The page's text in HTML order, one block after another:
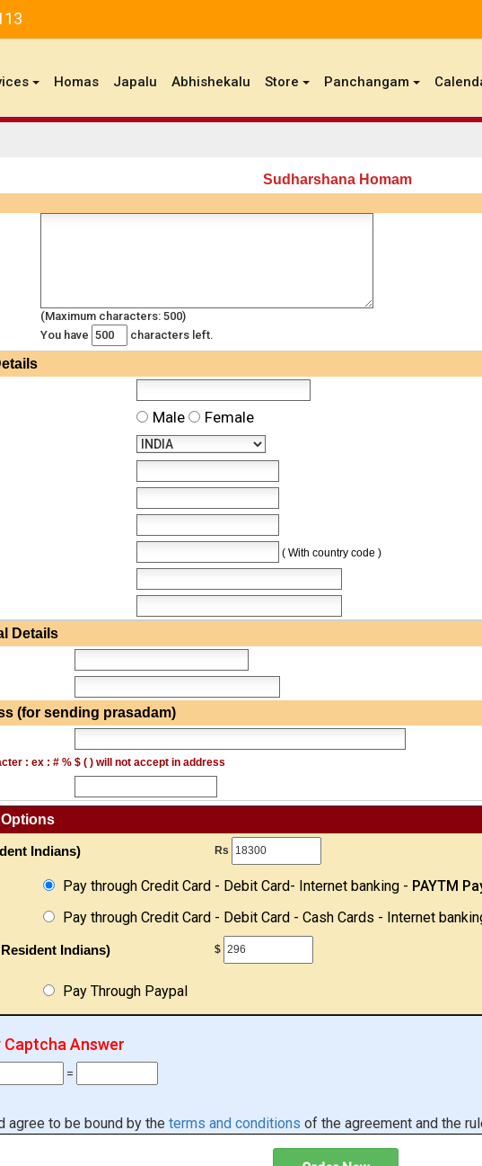
Homas Japalu Abhishekalu Store Panchangam
Sudharshana Homam
(Maximum characters: 500)
You have
characters left.
Male
Female
( With country code )
Details
(for sending prasadam)
: ex : # % $ ( ) will not accept in address
Indians) Rs
Pay through Credit Card - Debit Card- Internet banking - PAYTM
Pay through Credit Card - Debit Card - Cash Cards - Internet
Indians) $
Pay Through Paypal
Answer
=
agree to be bound by the terms and conditions of the agreement and the